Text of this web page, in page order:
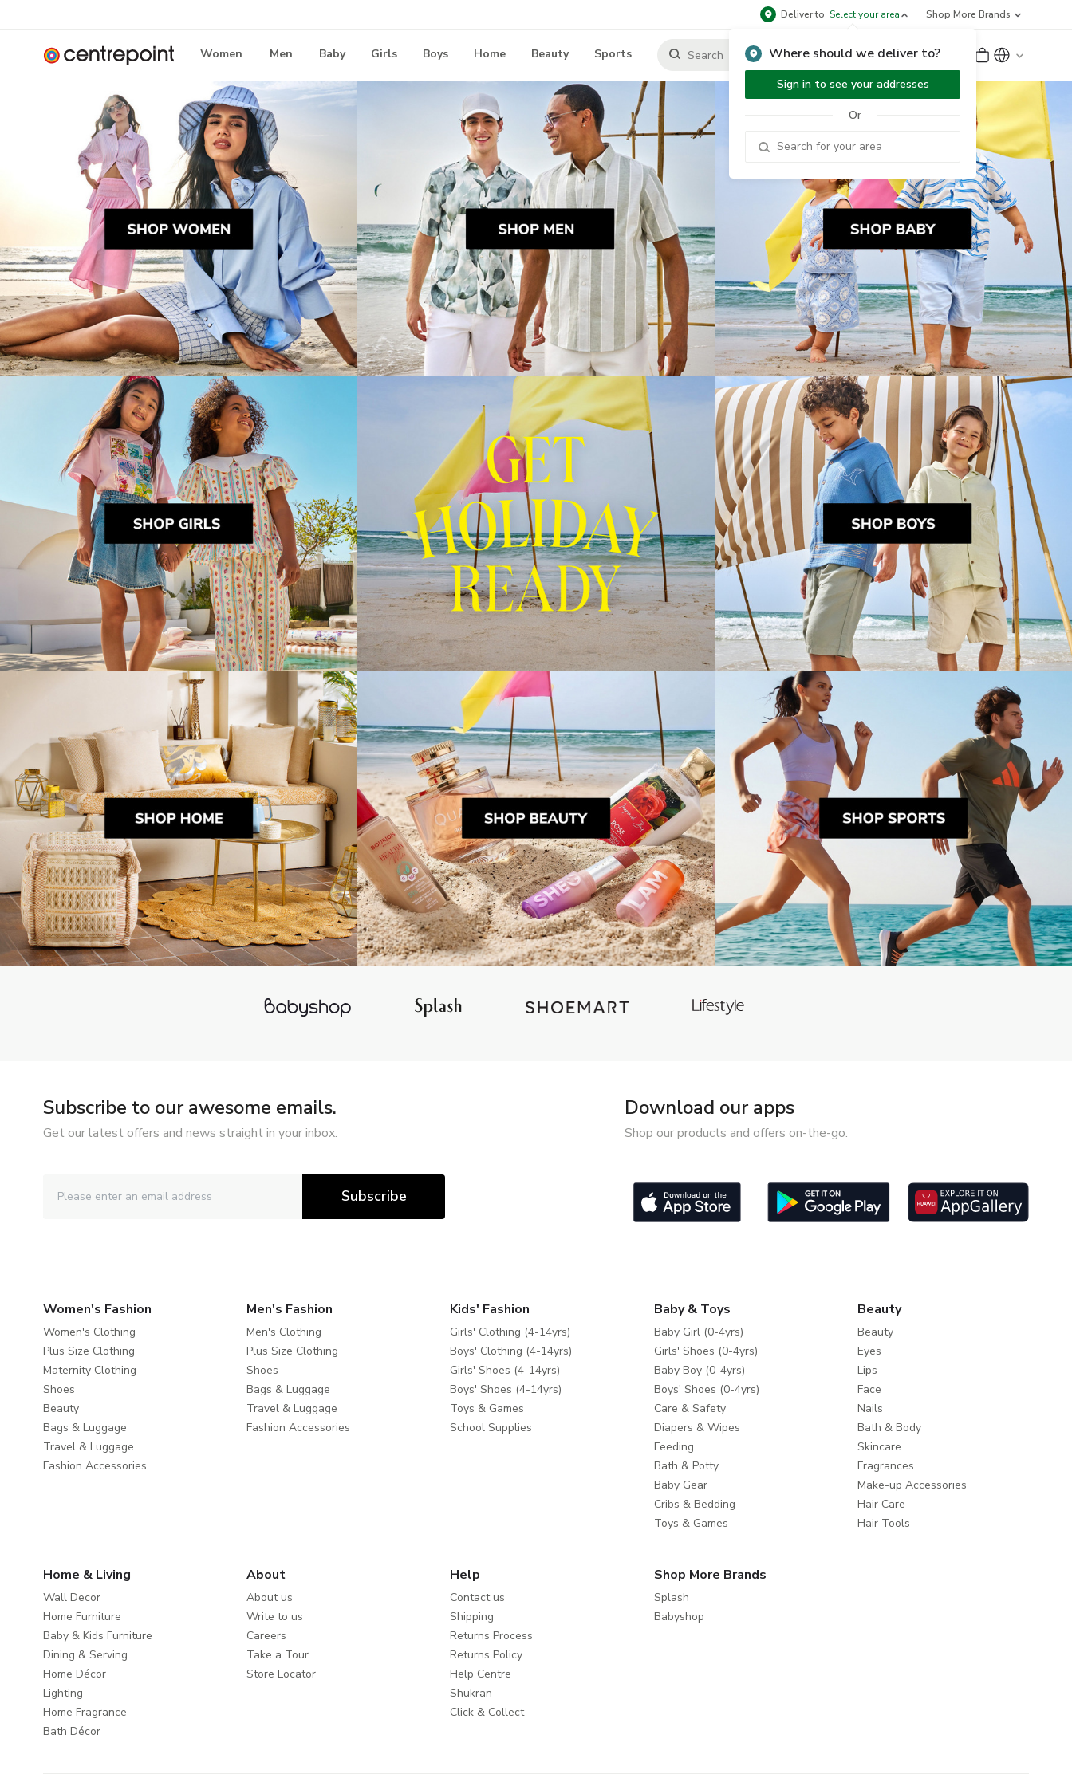
Deliver to Select your area
Where should we deliver to?
Sign in to see your addresses
Or
Shop More Brands
Women Men Baby Girls Boys Home Beauty Sports Sign Up or Sign In
Subscribe to our awesome emails.
Get our latest offers and news straight in your inbox.
Subscribe
Download our apps
Shop our products and offers on-the-go.
Women's Fashion
Women's Clothing
Plus Size Clothing
Maternity Clothing
Shoes
Beauty
Bags & Luggage
Travel & Luggage
Fashion Accessories
Men's Fashion
Men's Clothing
Plus Size Clothing
Shoes
Bags & Luggage
Travel & Luggage
Fashion Accessories
Kids' Fashion
Girls' Clothing (4-14yrs)
Boys' Clothing (4-14yrs)
Girls' Shoes (4-14yrs)
Boys' Shoes (4-14yrs)
Toys & Games
School Supplies
Baby & Toys
Baby Girl (0-4yrs)
Girls' Shoes (0-4yrs)
Baby Boy (0-4yrs)
Boys' Shoes (0-4yrs)
Care & Safety
Diapers & Wipes
Feeding
Bath & Potty
Baby Gear
Cribs & Bedding
Toys & Games
Beauty
Beauty
Eyes
Lips
Face
Nails
Bath & Body
Skincare
Fragrances
Make-up Accessories
Hair Care
Hair Tools
Home & Living
Wall Decor
Home Furniture
Baby & Kids Furniture
Dining & Serving
Home Décor
Lighting
Home Fragrance
Bath Décor
About
About us
Write to us
Careers
Take a Tour
Store Locator
Help
Contact us
Shipping
Returns Process
Returns Policy
Help Centre
Shukran
Click & Collect
Shop More Brands
Splash
Babyshop